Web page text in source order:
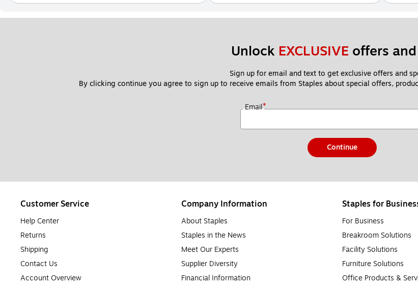
Unlock EXCLUSIVE offers
Sign up for email and text to get exclusive offers and
By clicking continue you agree to sign up to receive emails from Staples about special offers,
Email*
Continue
Customer Service
Help Center
Returns
Shipping
Contact Us
Account Overview
Company Information
About Staples
Staples in the News
Meet Our Experts
Supplier Diversity
Financial Information
Staples for
For Business
Breakroom Solutions
Facility Solutions
Furniture Solutions
Office Products &